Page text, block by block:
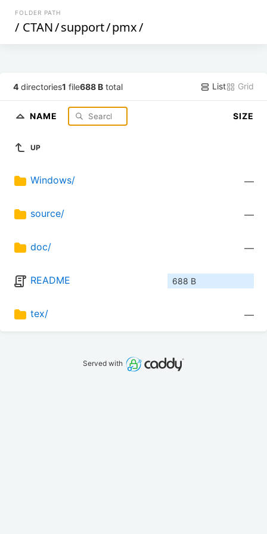
FOLDER PATH
/ CTAN/support/pmx/
4 directories1 file688 B total List Grid
NAME SIZE
UP
Windows/ —
source/ —
doc/ —
README 688 B
tex/ —
Served with